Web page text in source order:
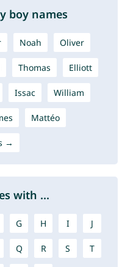
boy names
Noah Oliver
Thomas Elliott
Issac William
Mattéo
→
with ...
G H I J
Q R S T